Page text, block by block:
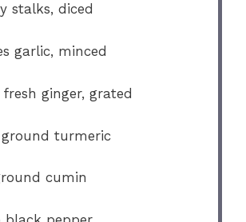
stalks, diced
garlic, minced
ginger, grated
ground turmeric
cumin